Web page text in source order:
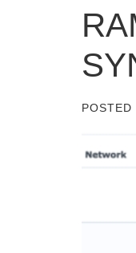
POSTED